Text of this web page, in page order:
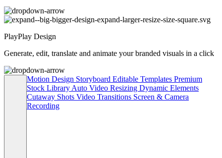
PlayPlay Design
Generate, edit, translate and animate your branded visuals in a click
Motion Design Storyboard Editable Templates Premium
Stock Library Auto Video Resizing Dynamic Elements
Cutaway Shots Video Transitions Screen & Camera
Recording